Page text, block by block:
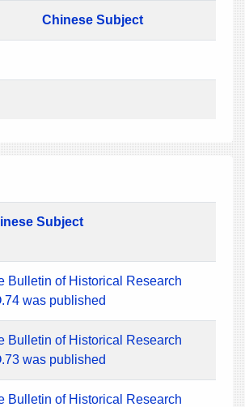
Chinese Subject
Subject
Bulletin of Historical Research
was published
Bulletin of Historical Research
was published
Bulletin of Historical Research